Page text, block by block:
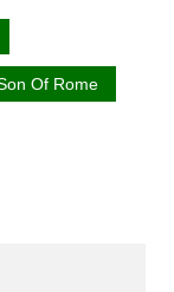
Of Rome